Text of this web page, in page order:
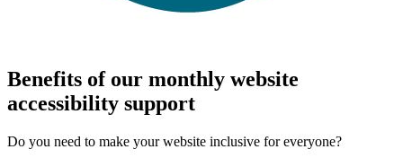
Benefits of our monthly website
accessibility support
Do you need to make your website inclusive for everyone?